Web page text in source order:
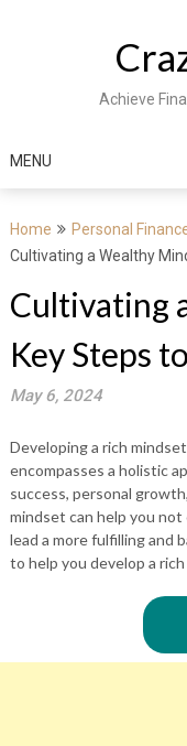
Achieve
MENU
Home
Personal
Cultivating a Wealthy
Cultivating
Key Steps
May 6, 2024
Developing a rich
encompasses a holistic
success, personal
mindset can help you
lead a more fulfilling and
to help you develop a